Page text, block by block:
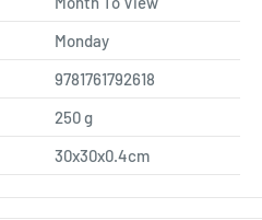
Monday
9781761792618
250g
30x30x0.4cm